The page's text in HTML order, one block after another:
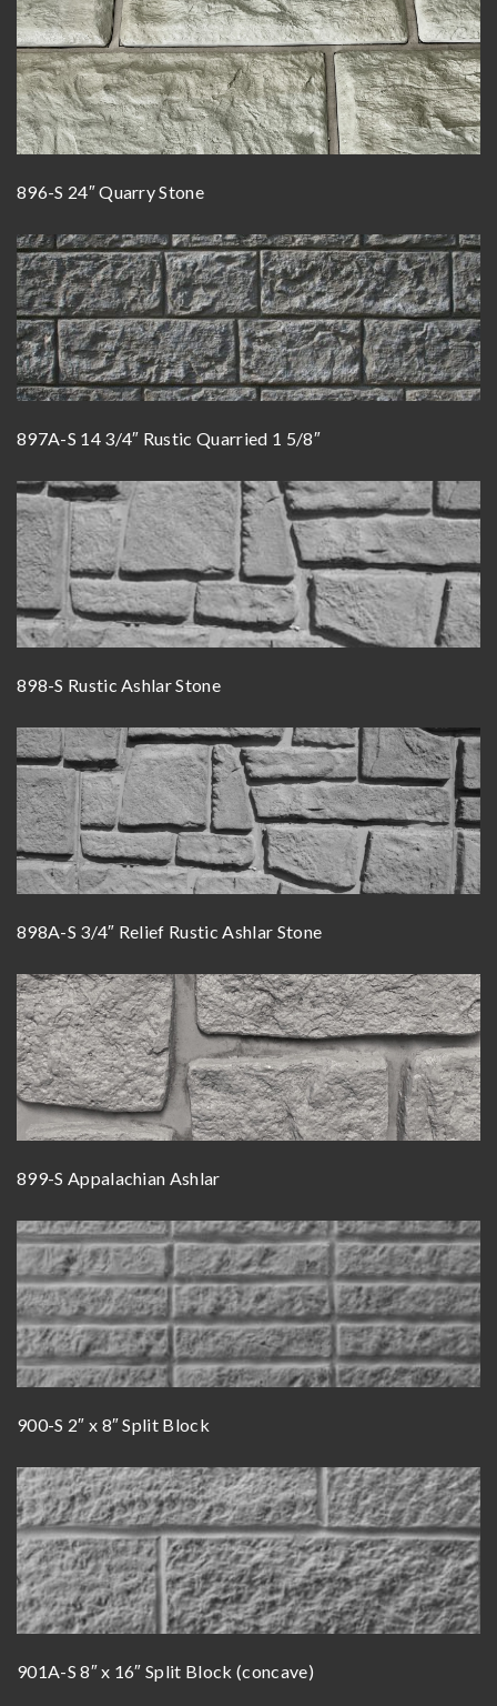
896-S 24″ Quarry Stone
897A-S 14 3/4″ Rustic Quarried 1 5/8″
898-S Rustic Ashlar Stone
898A-S 3/4″ Relief Rustic Ashlar Stone
899-S Appalachian Ashlar
900-S 2″ x 8″ Split Block
901A-S 8″ x 16″ Split Block (concave)